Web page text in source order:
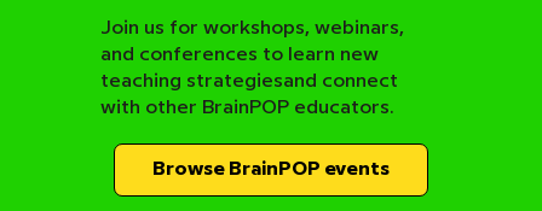
Join us for workshops, webinars,
and conferences to learn new
teaching strategiesand connect
with other BrainPOP educators.
Browse BrainPOP events